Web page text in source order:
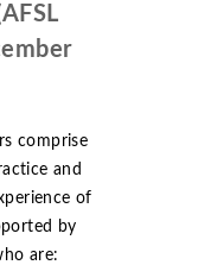
comprise
and
of
by
are: